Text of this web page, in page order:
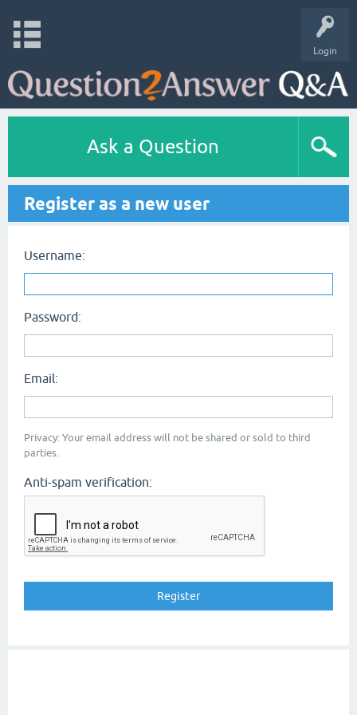
Login
Ask a Question
Register as a new user
Username:
Password:
Email:
Privacy: Your email address will not be shared or sold to third
parties.
Anti-spam verification: